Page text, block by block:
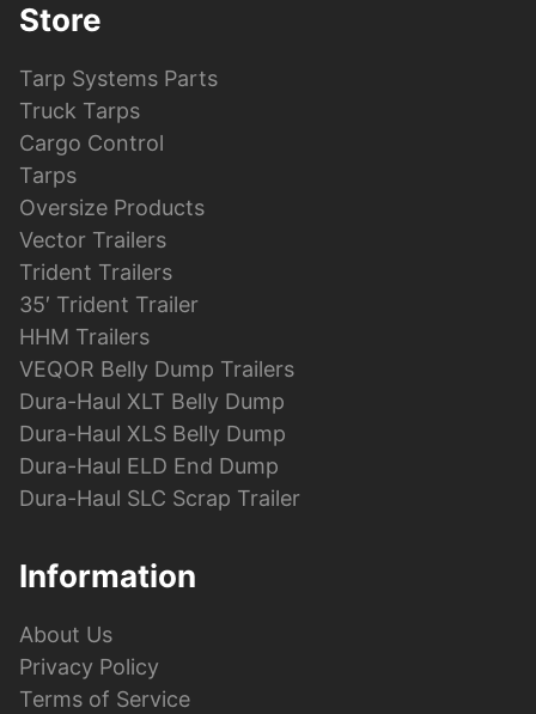
Store
Tarp Systems Parts
Truck Tarps
Cargo Control
Tarps
Oversize Products
Vector Trailers
Trident Trailers
35′ Trident Trailer
HHM Trailers
VEQOR Belly Dump Trailers
Dura-Haul XLT Belly Dump
Dura-Haul XLS Belly Dump
Dura-Haul ELD End Dump
Dura-Haul SLC Scrap Trailer
Information
About Us
Privacy Policy
Terms of Service